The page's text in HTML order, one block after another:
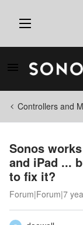
Controllers and
Sonos
and iPad ...
to fix it?
Forum|Forum|7